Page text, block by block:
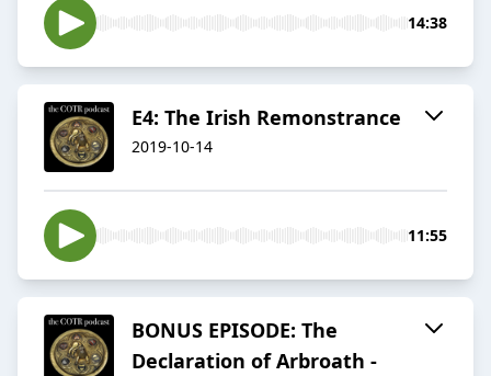
14:38
E4: The Irish Remonstrance
2019-10-14
11:55
BONUS EPISODE: The
Declaration of Arbroath -